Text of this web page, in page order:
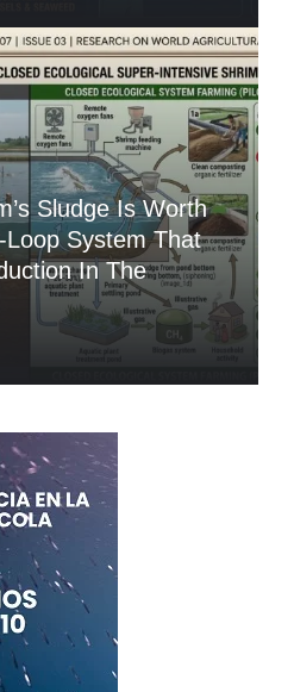
Sludge Is Worth
System That
In The